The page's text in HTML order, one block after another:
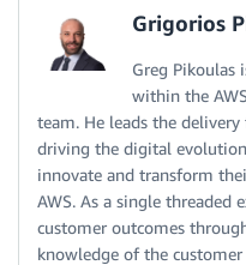
Grigorios
Greg Pikoulas
within the
team. He leads the
driving the digital
innovate and transform
AWS. As a single threaded
customer outcomes
knowledge of the